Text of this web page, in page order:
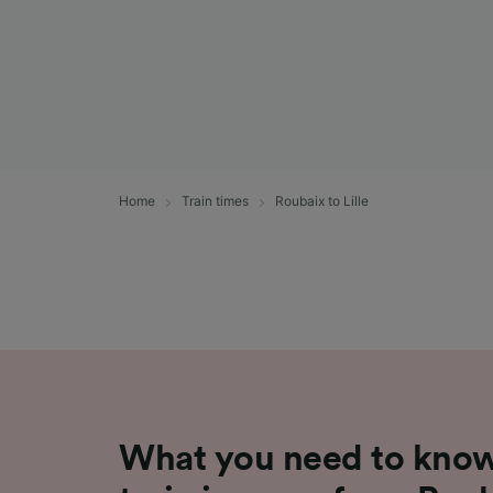
Home Train times Roubaix to Lille
What you need to